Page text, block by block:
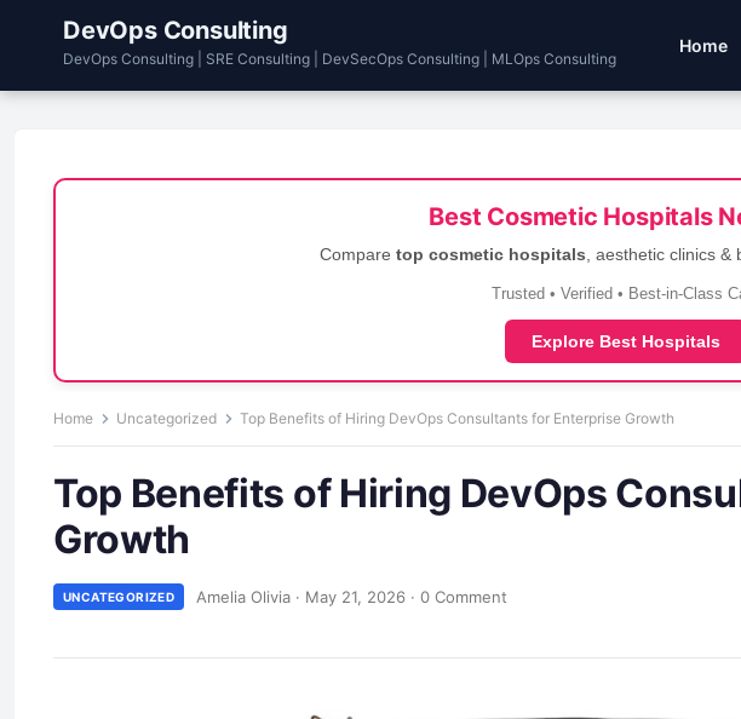
DevOps Consulting
DevOps Consulting | SRE Consulting | DevSecOps Consulting | MLOps Consulting
Home
Best Cosmetic Hospitals
Compare top cosmetic hospitals , aesthetic clinics
Trusted • Verified • Best-in-Class
Explore Best Hospitals
Home Uncategorized Top Benefits of Hiring DevOps Consultants for Enterprise Growth
Top Benefits of Hiring DevOps
Growth
UNCATEGORIZED Amelia Olivia · May 21, 2026 · 0 Comment